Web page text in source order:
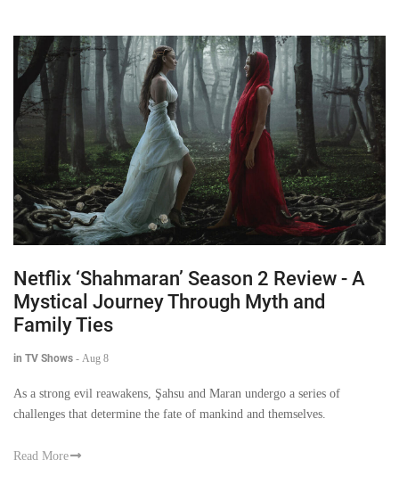
Netflix ‘Shahmaran’ Season 2 Review - A
Mystical Journey Through Myth and
Family Ties
in TV Shows - Aug 8
As a strong evil reawakens, Şahsu and Maran undergo a series of
challenges that determine the fate of mankind and themselves.
Read More